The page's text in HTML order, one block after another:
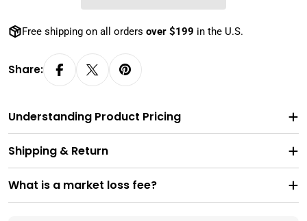
Free shipping on all orders over $199 in the U.S.
Share:
Understanding Product Pricing
Shipping & Return
What is a market loss fee?